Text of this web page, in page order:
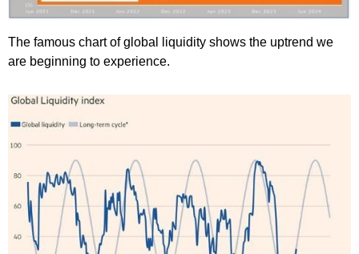
The famous chart of global liquidity shows the uptrend we
are beginning to experience.